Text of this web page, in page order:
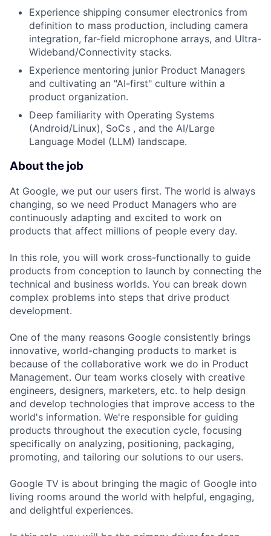
Experience shipping consumer electronics from
definition to mass production, including camera
integration, far-field microphone arrays, and Ultra-
Wideband/Connectivity stacks.
Experience mentoring junior Product Managers
and cultivating an "AI-first" culture within a
product organization.
Deep familiarity with Operating Systems
(Android/Linux), SoCs , and the AI/Large
Language Model (LLM) landscape.
About the job
At Google, we put our users first. The world is always
changing, so we need Product Managers who are
continuously adapting and excited to work on
products that affect millions of people every day.
In this role, you will work cross-functionally to guide
products from conception to launch by connecting the
technical and business worlds. You can break down
complex problems into steps that drive product
development.
One of the many reasons Google consistently brings
innovative, world-changing products to market is
because of the collaborative work we do in Product
Management. Our team works closely with creative
engineers, designers, marketers, etc. to help design
and develop technologies that improve access to the
world's information. We're responsible for guiding
products throughout the execution cycle, focusing
specifically on analyzing, positioning, packaging,
promoting, and tailoring our solutions to our users.
Google TV is about bringing the magic of Google into
living rooms around the world with helpful, engaging,
and delightful experiences.